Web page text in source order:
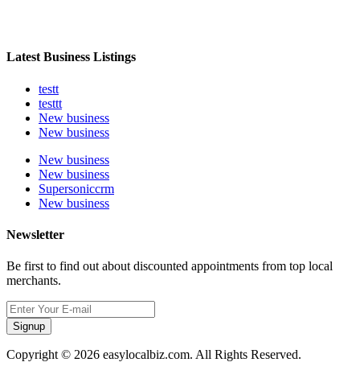
Latest Business Listings
testt
testtt
New business
New business
New business
New business
Supersoniccrm
New business
Newsletter
Be first to find out about discounted appointments from top local
merchants.
Signup
Copyright © 2026 easylocalbiz.com. All Rights Reserved.